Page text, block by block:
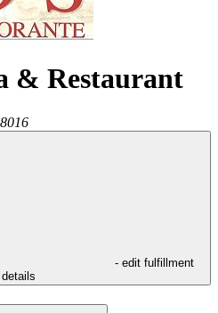
& Restaurant
- edit fulfillment
details